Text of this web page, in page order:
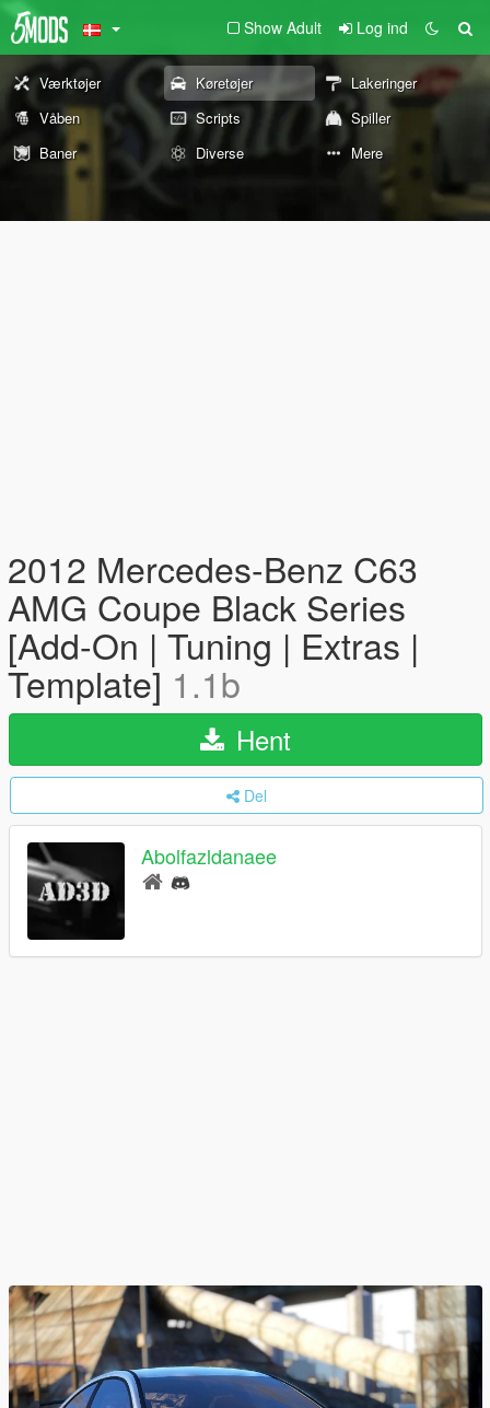
Show Adult Log ind
Værktøjer Køretøjer
Lakeringer
Våben
Scripts
Spiller
Baner
Diverse Mere
2012 Mercedes-Benz C63
AMG Coupe Black Series
[Add-On | Tuning | Extras |
Template] 1.1b
Hent
Del
Abolfazldanaee